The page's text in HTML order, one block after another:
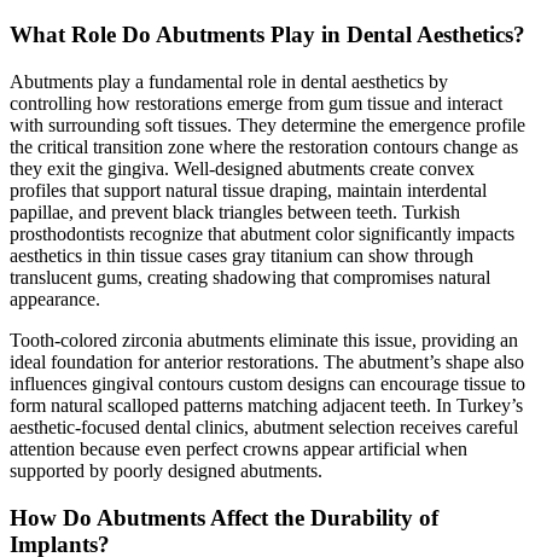
What Role Do Abutments Play in Dental Aesthetics?
Abutments play a fundamental role in dental aesthetics by
controlling how restorations emerge from gum tissue and interact
with surrounding soft tissues. They determine the emergence profile
the critical transition zone where the restoration contours change as
they exit the gingiva. Well-designed abutments create convex
profiles that support natural tissue draping, maintain interdental
papillae, and prevent black triangles between teeth. Turkish
prosthodontists recognize that abutment color significantly impacts
aesthetics in thin tissue cases gray titanium can show through
translucent gums, creating shadowing that compromises natural
appearance.
Tooth-colored zirconia abutments eliminate this issue, providing an
ideal foundation for anterior restorations. The abutment’s shape also
influences gingival contours custom designs can encourage tissue to
form natural scalloped patterns matching adjacent teeth. In Turkey’s
aesthetic-focused dental clinics, abutment selection receives careful
attention because even perfect crowns appear artificial when
supported by poorly designed abutments.
How Do Abutments Affect the Durability of
Implants?